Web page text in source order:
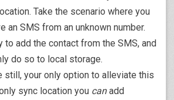
Take the scenario where you
an SMS from an unknown number.
to add the contact from the SMS, and
do so to local storage.
still, your only option to alleviate this
sync location you canadd